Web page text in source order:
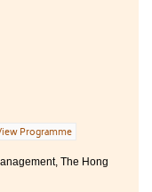
College after
fruitful
for 1 year, I
and are willing
lecturers,
me so
which is
in Nutrition
help of the
theoretical and
addition, I also
Programme
The Hong